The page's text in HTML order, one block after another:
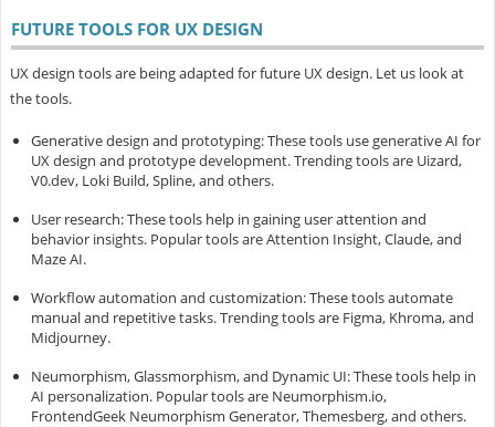
FUTURE TOOLS FOR UX DESIGN
UX design tools are being adapted for future UX design. Let us look at
the tools.
Generative design and prototyping: These tools use generative AI for
UX design and prototype development. Trending tools are Uizard,
V0.dev, Loki Build, Spline, and others.
User research: These tools help in gaining user attention and
behavior insights. Popular tools are Attention Insight, Claude, and
Maze AI.
Workflow automation and customization: These tools automate
manual and repetitive tasks. Trending tools are Figma, Khroma, and
Midjourney.
Neumorphism, Glassmorphism, and Dynamic UI: These tools help in
AI personalization. Popular tools are Neumorphism.io,
FrontendGeek Neumorphism Generator, Themesberg, and others.